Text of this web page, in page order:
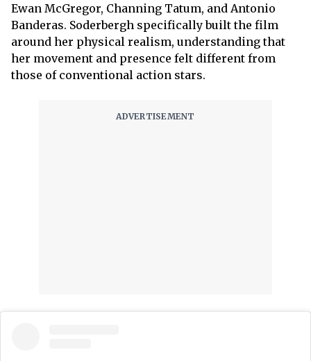
Ewan McGregor, Channing Tatum, and Antonio
Banderas. Soderbergh specifically built the film
around her physical realism, understanding that
her movement and presence felt different from
those of conventional action stars.